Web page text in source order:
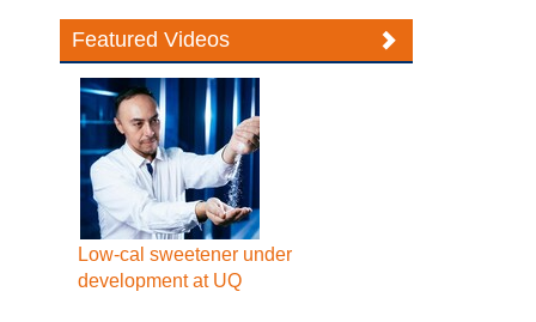
Featured Videos
Low-cal sweetener under
development at UQ